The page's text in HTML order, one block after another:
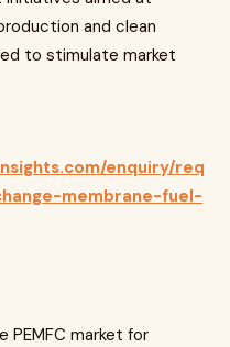
and clean
to stimulate market
enquiry/req
membrane-fuel-
PEMFC market for